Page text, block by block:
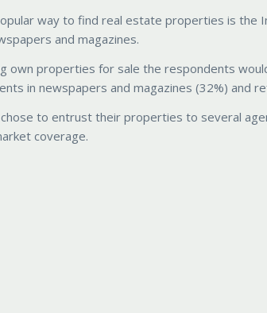
way to find real estate properties is the
and magazines.
own properties for sale the respondents
in newspapers and magazines (32%) and
to entrust their properties to several
coverage.